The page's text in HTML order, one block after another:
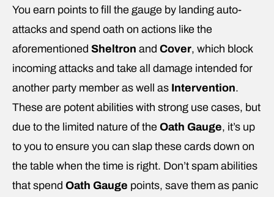
You earn points to fill the gauge by landing auto-
attacks and spend oath on actions like the
aforementioned Sheltron and Cover, which block
incoming attacks and take all damage intended for
another party member as well as Intervention.
These are potent abilities with strong use cases, but
due to the limited nature of the Oath Gauge, it’s up
to you to ensure you can slap these cards down on
the table when the time is right. Don’t spam abilities
that spend Oath Gauge points, save them as panic